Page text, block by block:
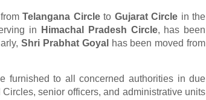
Telangana Circleto Gujarat Circle in the
in Himachal Pradesh Circle, has been
Shri Prabhat Goyal
has been moved from
furnished to all concerned authorities in due
senior officers, and administrative units